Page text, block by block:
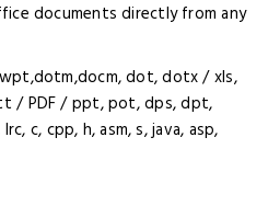
documents directly from any
dot, dotx / xls,
/ PDF / ppt, pot, dps, dpt,
c, cpp, h, asm, s, java, asp,